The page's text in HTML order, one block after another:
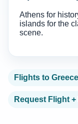
Athens for
islands for the
scene.
Flights to
Request Flight